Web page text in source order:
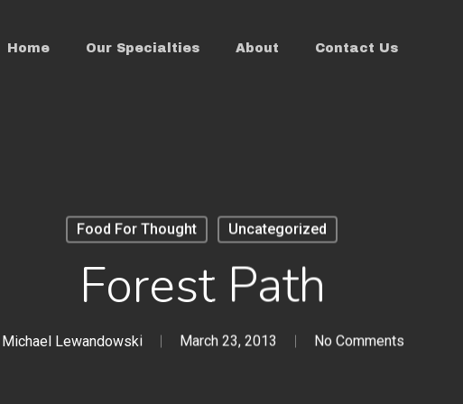
Home Our Specialties About Contact Us
Food For Thought Uncategorized
Forest Path
Michael Lewandowski March 23, 2013 No Comments